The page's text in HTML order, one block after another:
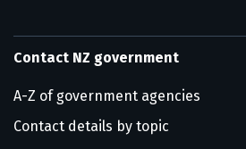
Contact NZ government
A-Z of government agencies
Contact details by topic